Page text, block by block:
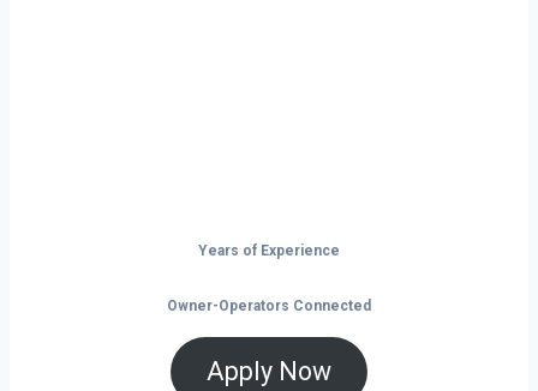
Years of Experience
Owner-Operators Connected
Apply Now